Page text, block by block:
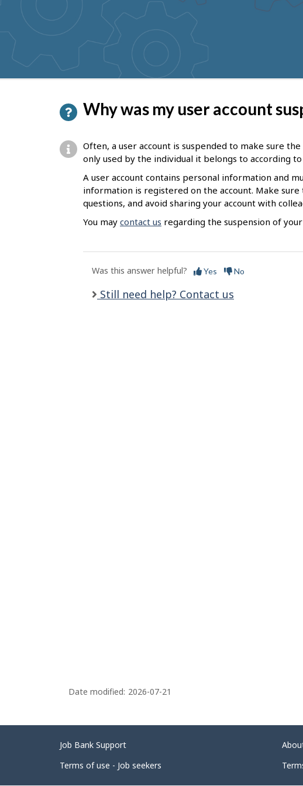
suggestions
Why was my user account
Often, a user account is suspended to make sure
only used by the individual it belongs to according to
A user account contains personal information and
information is registered on the account. Make
questions, and avoid sharing your account with
You may contact us regarding the suspension of your
Was this answer helpful? Yes No
Still need help? Contact us
P
a
g
e
Date modified: 2026-07-21
Related
links
Job Bank Support
Terms of use - Job seekers